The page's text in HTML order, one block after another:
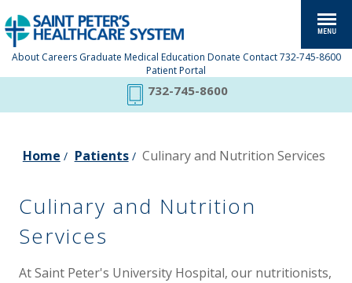
About Careers Graduate Medical Education Donate Contact 732-745-8600
Patient Portal
732-745-8600
Home / Patients/ Culinary and Nutrition Services
Culinary and Nutrition
Services
At Saint Peter's University Hospital, our nutritionists,